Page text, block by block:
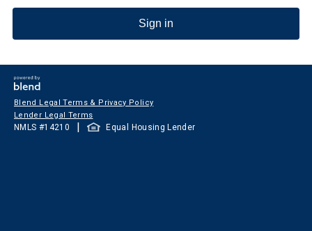
Sign in
Blend Legal Terms & Privacy Policy
Lender Legal Terms
NMLS #14210 | Equal Housing Lender